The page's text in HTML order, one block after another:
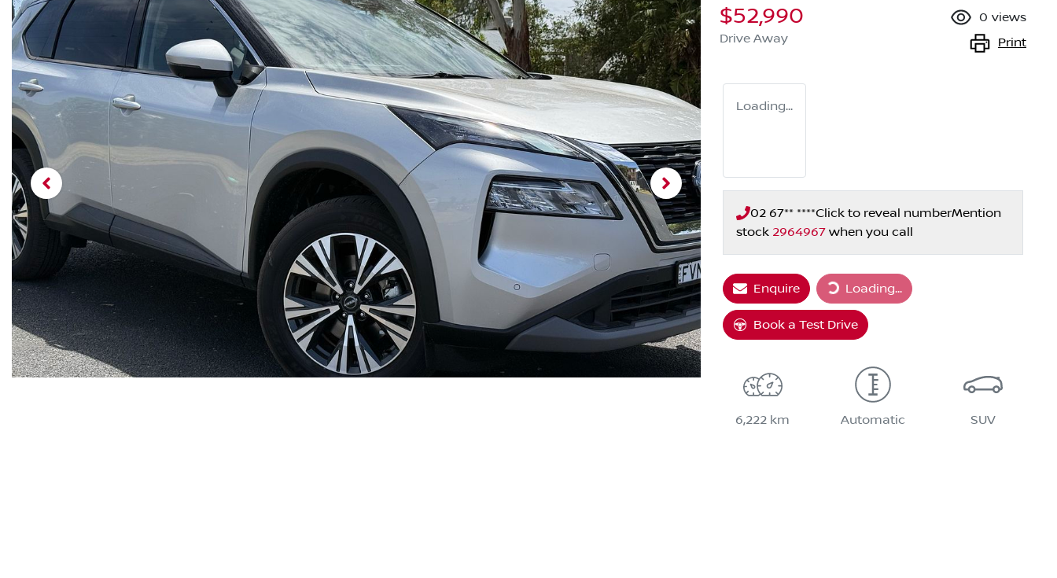
$52,990
Drive Away
0 views
Print
Loading...
02 67** ****Click to reveal numberMention
stock 2964967 when you call
Enquire Loading...
Loading...
Book a Test Drive
6,222 km Automatic SUV